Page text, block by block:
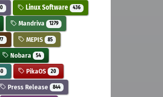
Linux Software 436
Mandriva 1279
MEPIS 85
Nobara 54
PikaOS 20
Press Release 844